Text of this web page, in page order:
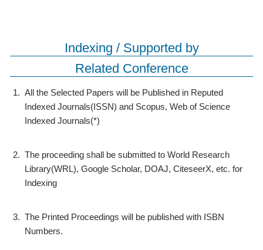
Indexing / Supported by
Related Conference
1. All the Selected Papers will be Published in Reputed
Indexed Journals(ISSN) and Scopus, Web of Science
Indexed Journals(*)
2. The proceeding shall be submitted to World Research
Library(WRL), Google Scholar, DOAJ, CiteseerX, etc. for
Indexing
3. The Printed Proceedings will be published with ISBN
Numbers.